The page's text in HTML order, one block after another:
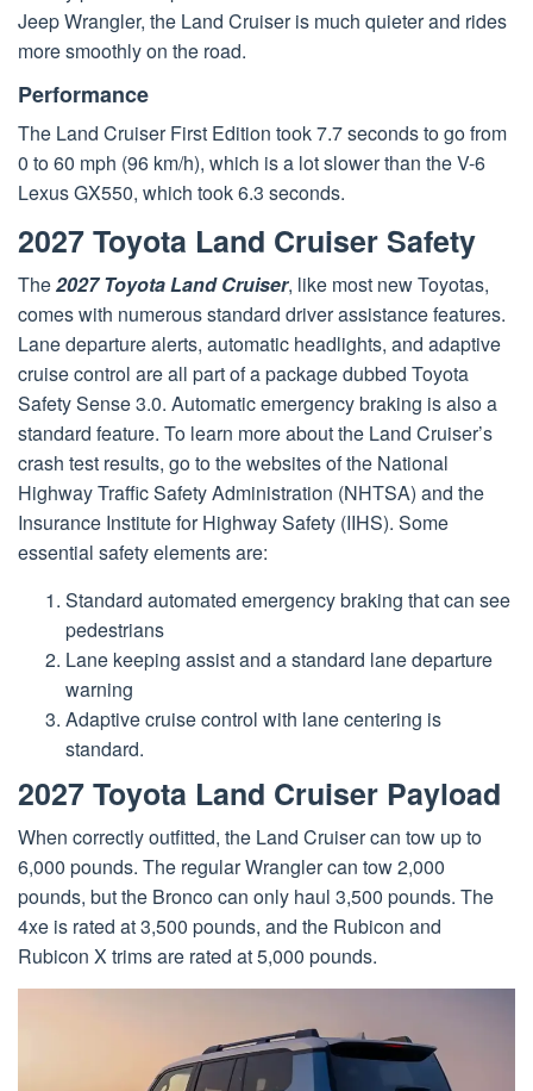
Jeep Wrangler, the Land Cruiser is much quieter and rides
more smoothly on the road.
Performance
The Land Cruiser First Edition took 7.7 seconds to go from
0 to 60 mph (96 km/h), which is a lot slower than the V-6
Lexus GX550, which took 6.3 seconds.
2027 Toyota Land Cruiser Safety
The2027 Toyota Land Cruiser, like most new Toyotas,
comes with numerous standard driver assistance features.
Lane departure alerts, automatic headlights, and adaptive
cruise control are all part of a package dubbed Toyota
Safety Sense 3.0. Automatic emergency braking is also a
standard feature. To learn more about the Land Cruiser’s
crash test results, go to the websites of the National
Highway Traffic Safety Administration (NHTSA) and the
Insurance Institute for Highway Safety (IIHS). Some
essential safety elements are:
Standard automated emergency braking that can see
pedestrians
Lane keeping assist and a standard lane departure
warning
Adaptive cruise control with lane centering is
standard.
2027 Toyota Land Cruiser Payload
When correctly outfitted, the Land Cruiser can tow up to
6,000 pounds. The regular Wrangler can tow 2,000
pounds, but the Bronco can only haul 3,500 pounds. The
4xe is rated at 3,500 pounds, and the Rubicon and
Rubicon X trims are rated at 5,000 pounds.